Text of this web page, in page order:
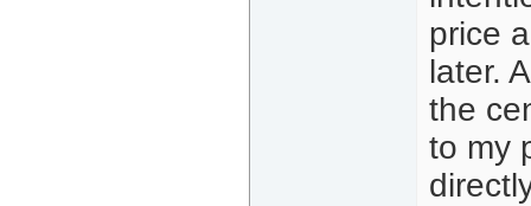
price
later.
the
to my